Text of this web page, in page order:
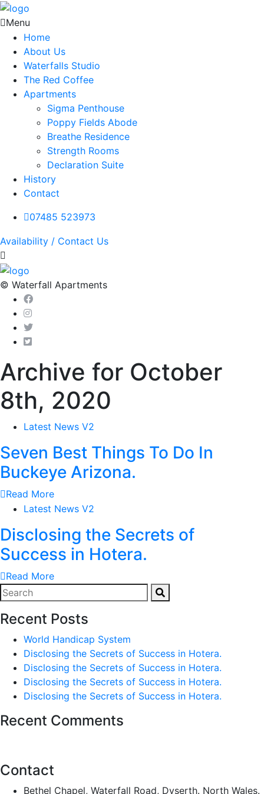
Menu
Home
About Us
Waterfalls Studio
The Red Coffee
Apartments
Sigma Penthouse
Poppy Fields Abode
Breathe Residence
Strength Rooms
Declaration Suite
History
Contact
07485 523973
Availability / Contact Us
© Waterfall Apartments
Archive for October
8th, 2020
Latest News V2
Seven Best Things To Do In
Buckeye Arizona.
Read More
Latest News V2
Disclosing the Secrets of
Success in Hotera.
Read More
Recent Posts
World Handicap System
Disclosing the Secrets of Success in Hotera.
Disclosing the Secrets of Success in Hotera.
Disclosing the Secrets of Success in Hotera.
Disclosing the Secrets of Success in Hotera.
Recent Comments
Contact
Bethel Chapel, Waterfall Road, Dyserth. North Wales.